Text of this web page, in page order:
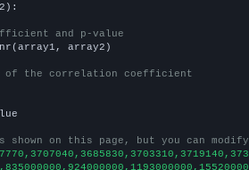
and p-value
array2)
of the correlation coefficient
on this page, but you can